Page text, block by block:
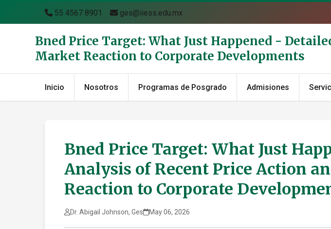
55 4567 8901 ges@iiess.edu.mx
Bned Price Target: What Just Happened -
Market Reaction to Corporate Developments
Inicio Nosotros Programas de Posgrado Admisiones
Bned Price Target: What Just
Analysis of Recent Price Action
Reaction to Corporate
Dr. Abigail Johnson, Ges May 06, 2026